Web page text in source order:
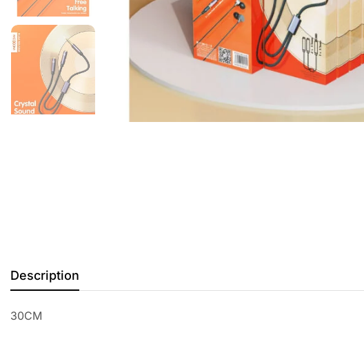
Description
30CM